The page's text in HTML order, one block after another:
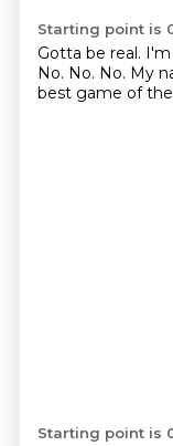
Starting point is
Gotta be real. I'm
No. No. No. My
best game of
Starting point is